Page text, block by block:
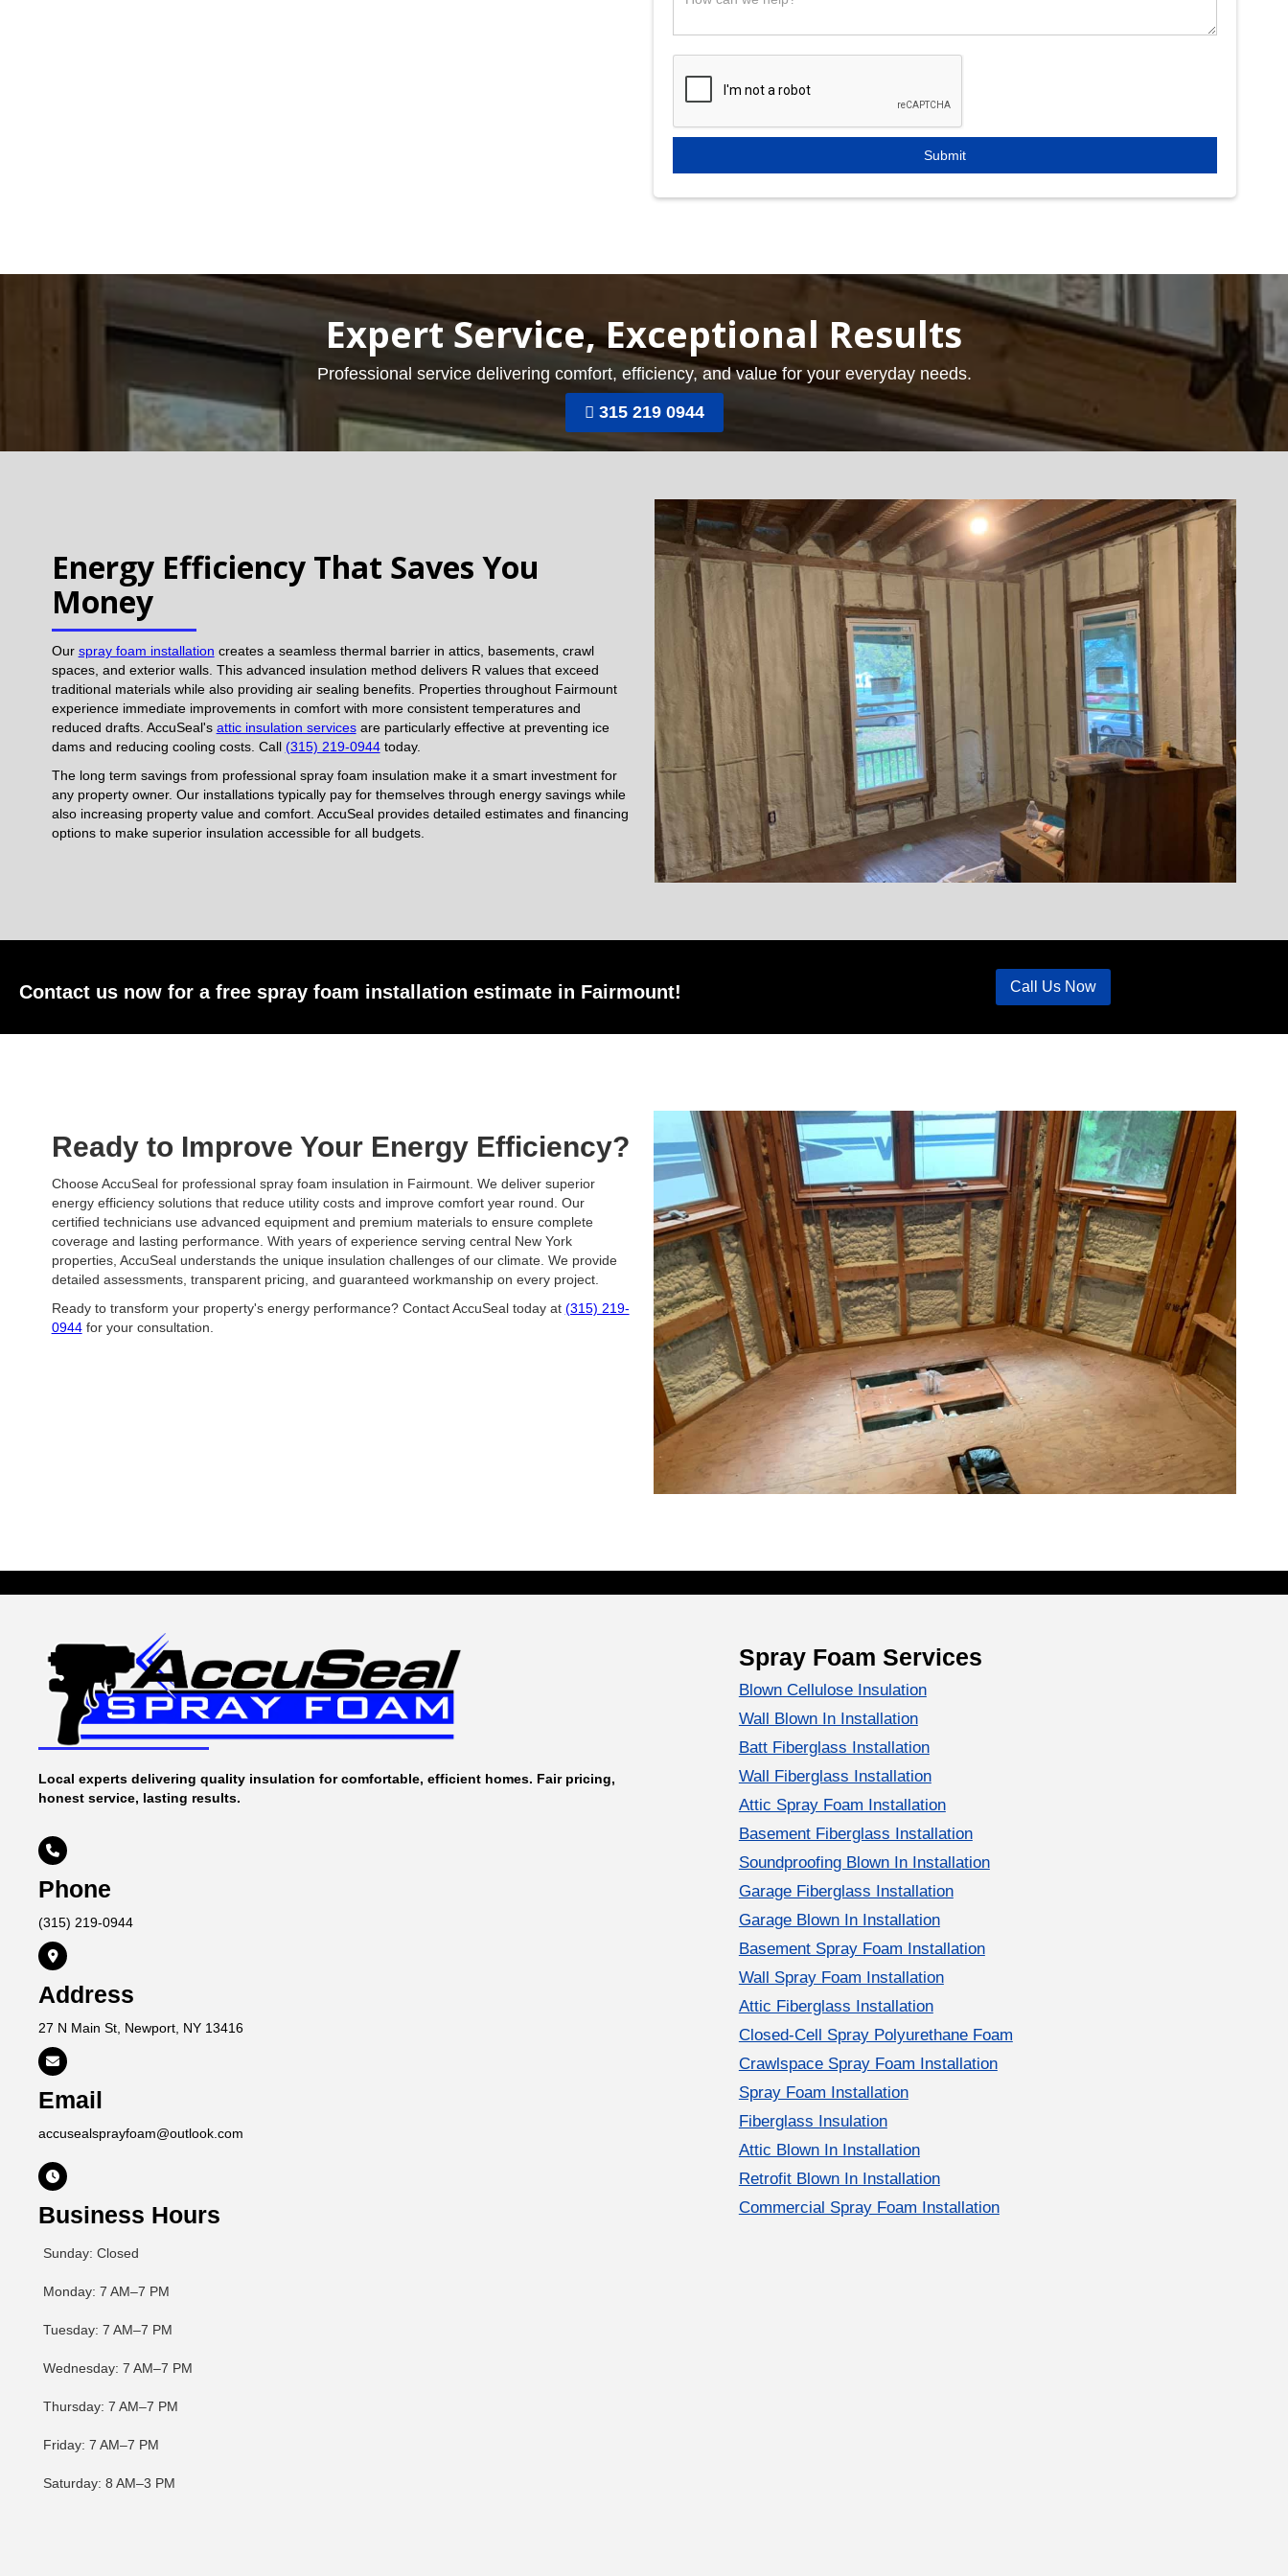
Expert Service, Exceptional Results
Professional service delivering comfort, efficiency, and value for your everyday needs.
 315 219 0944
Energy Efficiency That Saves You
Money
Our spray foam installation creates a seamless thermal barrier in attics, basements, crawl
spaces, and exterior walls. This advanced insulation method delivers R values that exceed
traditional materials while also providing air sealing benefits. Properties throughout Fairmount
experience immediate improvements in comfort with more consistent temperatures and
reduced drafts. AccuSeal's attic insulation servicesare particularly effective at preventing ice
dams and reducing cooling costs. Call (315) 219-0944today.
The long term savings from professional spray foam insulation make it a smart investment for
any property owner. Our installations typically pay for themselves through energy savings while
also increasing property value and comfort. AccuSeal provides detailed estimates and financing
options to make superior insulation accessible for all budgets.
Contact us now for a free spray foam installation estimate in Fairmount! Call Us Now
Ready to Improve Your Energy Efficiency?
Choose AccuSeal for professional spray foam insulation in Fairmount. We deliver superior
energy efficiency solutions that reduce utility costs and improve comfort year round. Our
certified technicians use advanced equipment and premium materials to ensure complete
coverage and lasting performance. With years of experience serving central New York
properties, AccuSeal understands the unique insulation challenges of our climate. We provide
detailed assessments, transparent pricing, and guaranteed workmanship on every project.
Ready to transform your property's energy performance? Contact AccuSeal today at (315) 219-
0944for your consultation.
Local experts delivering quality insulation for comfortable, efficient homes. Fair pricing,
honest service, lasting results.

Phone
(315) 219-0944

Address
27 N Main St, Newport, NY 13416

Email
accusealsprayfoam@outlook.com

Business Hours
Sunday: Closed
Monday: 7 AM–7 PM
Tuesday: 7 AM–7 PM
Wednesday: 7 AM–7 PM
Thursday: 7 AM–7 PM
Friday: 7 AM–7 PM
Saturday: 8 AM–3 PM
Spray Foam Services
Blown Cellulose Insulation
Wall Blown In Installation
Batt Fiberglass Installation
Wall Fiberglass Installation
Attic Spray Foam Installation
Basement Fiberglass Installation
Soundproofing Blown In Installation
Garage Fiberglass Installation
Garage Blown In Installation
Basement Spray Foam Installation
Wall Spray Foam Installation
Attic Fiberglass Installation
Closed-Cell Spray Polyurethane Foam
Crawlspace Spray Foam Installation
Spray Foam Installation
Fiberglass Insulation
Attic Blown In Installation
Retrofit Blown In Installation
Commercial Spray Foam Installation